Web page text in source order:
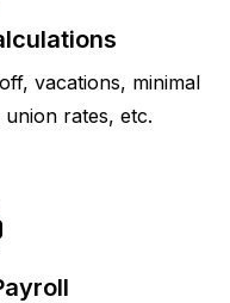
vacations, minimal
rates, etc.